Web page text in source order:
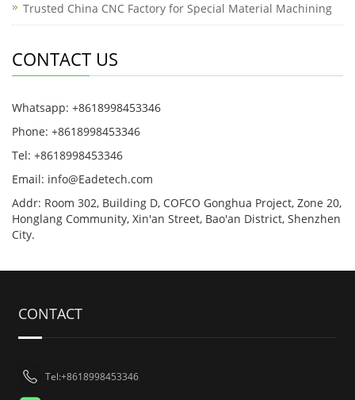
Trusted China CNC Factory for Special Material Machining
CONTACT US
Whatsapp: +8618998453346
Phone: +8618998453346
Tel: +8618998453346
Email: info@Eadetech.com
Addr: Room 302, Building D, COFCO Gonghua Project, Zone 20,
Honglang Community, Xin'an Street, Bao'an District, Shenzhen
City.
CONTACT
Tel:+8618998453346